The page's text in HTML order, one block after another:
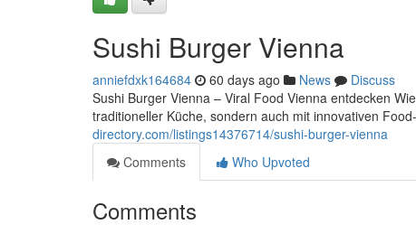
Sushi Burger Vienna
anniefdxk164684 60 days ago News
Discuss
Sushi Burger Vienna – Viral Food Vienna entdecken
traditioneller Küche, sondern auch mit innovativen
directory.com/listings14376714/sushi-burger-vienna
Comments
Who Upvoted
Comments